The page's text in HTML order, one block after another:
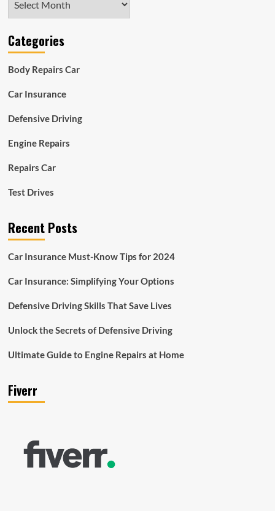
Categories
Body Repairs Car
Car Insurance
Defensive Driving
Engine Repairs
Repairs Car
Test Drives
Recent Posts
Car Insurance Must-Know Tips for 2024
Car Insurance: Simplifying Your Options
Defensive Driving Skills That Save Lives
Unlock the Secrets of Defensive Driving
Ultimate Guide to Engine Repairs at Home
Fiverr